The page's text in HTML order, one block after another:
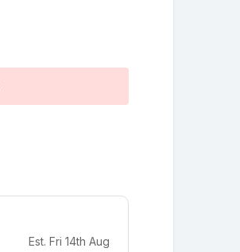
Est. Fri 14th Aug